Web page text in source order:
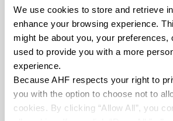
We use cookies to store and retrieve
enhance your browsing experience.
might be about you, your preferences,
used to provide you with a more
experience.
Because AHF respects your right to
you with the option to choose not to
cookies. By clicking “Allow All”, you
BREAKING STRENGTH
≥ ≥300 lbF (ASTM C648)
CHEMICAL RESISTANCE
Unaffected (ASTM C650)